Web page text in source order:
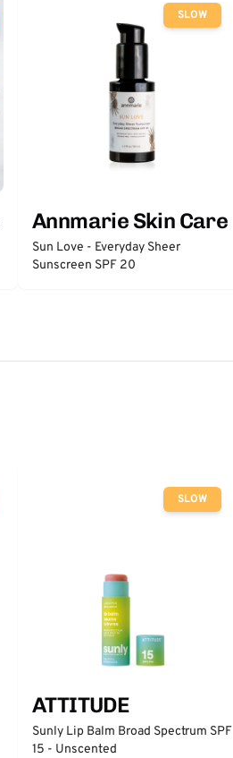
SLOW
Annmarie Skin Care
Sun Love - Everyday Sheer
Sunscreen SPF 20
SLOW
ATTITUDE
Sunly Lip Balm Broad Spectrum SPF
15 - Unscented